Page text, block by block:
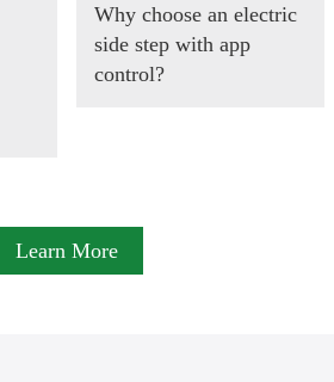
Why choose an electric
side step with app
control?
Learn More